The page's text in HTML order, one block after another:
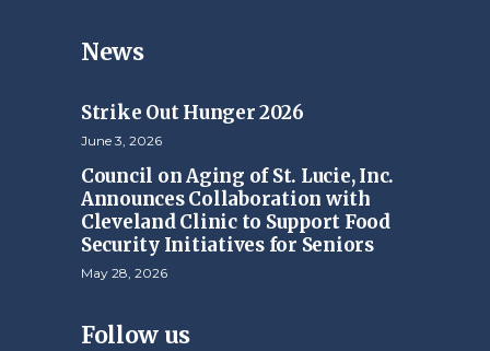
News
Strike Out Hunger 2026
June 3, 2026
Council on Aging of St. Lucie, Inc.
Announces Collaboration with
Cleveland Clinic to Support Food
Security Initiatives for Seniors
May 28, 2026
Follow us